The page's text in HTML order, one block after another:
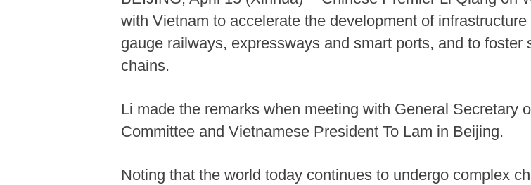
with Vietnam to accelerate the development of
gauge railways, expressways and smart ports, and to
chains.
Li made the remarks when meeting with General Secretary
Committee and Vietnamese President To Lam in Beijing.
Noting that the world today continues to undergo complex